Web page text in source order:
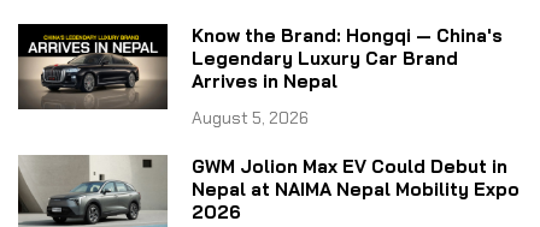
Know the Brand: Hongqi — China's
Legendary Luxury Car Brand
Arrives in Nepal
August 5, 2026
GWM Jolion Max EV Could Debut in
Nepal at NAIMA Nepal Mobility Expo
2026